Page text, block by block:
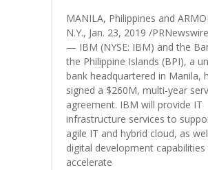
MANILA, Philippines and
N.Y., Jan. 23, 2019 /
— IBM (NYSE: IBM) and the
the Philippine Islands (BPI), a
bank headquartered in Manila,
signed a $260M, multi-year
agreement. IBM will provide IT
infrastructure services to
agile IT and hybrid cloud, as
digital development capabilities
accelerate